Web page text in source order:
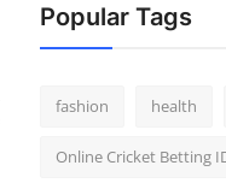
Popular Tags
fashion health
Online Cricket Betting